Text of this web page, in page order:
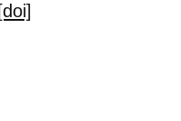
[doi]